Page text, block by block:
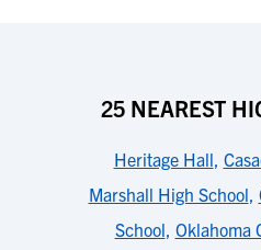
25 NEAREST
Heritage Hall,
Marshall High School,
School, Oklahoma